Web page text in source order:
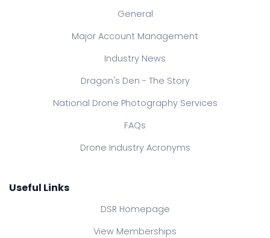
General
Major Account Management
Industry News
Dragon's Den - The Story
National Drone Photography Services
FAQs
Drone Industry Acronyms
Useful Links
DSR Homepage
View Memberships